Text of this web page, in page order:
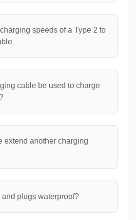
speeds of a Type 2 to
cable be used to charge
extend another charging
plugs waterproof?